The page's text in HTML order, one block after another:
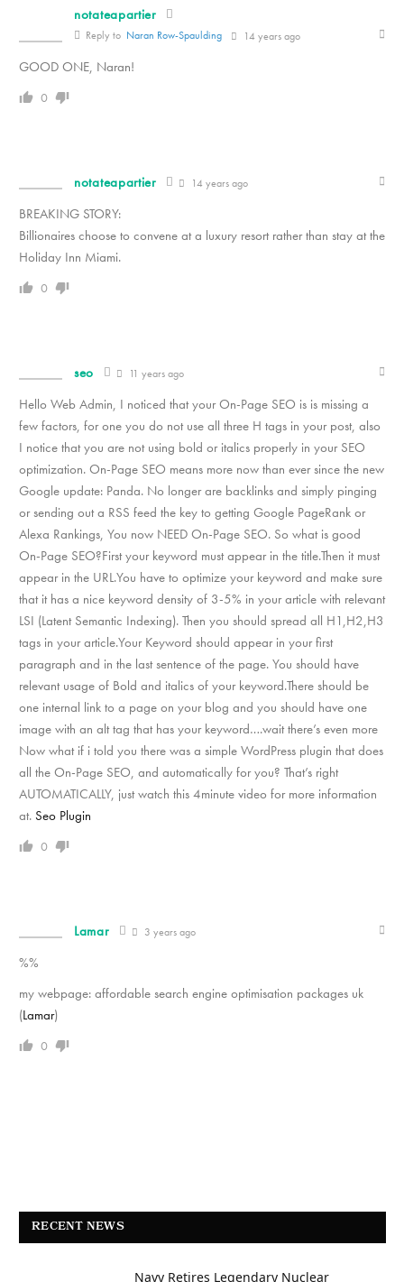
notateapartier
Reply to Naran Row-Spaulding 14 years ago
GOOD ONE, Naran!
0
notateapartier 14 years ago
BREAKING STORY:
Billionaires choose to convene at a luxury resort rather than stay at the
Holiday Inn Miami.
0
seo 11 years ago
Hello Web Admin, I noticed that your On-Page SEO is is missing a
few factors, for one you do not use all three H tags in your post, also
I notice that you are not using bold or italics properly in your SEO
optimization. On-Page SEO means more now than ever since the new
Google update: Panda. No longer are backlinks and simply pinging
or sending out a RSS feed the key to getting Google PageRank or
Alexa Rankings, You now NEED On-Page SEO. So what is good
On-Page SEO?First your keyword must appear in the title.Then it must
appear in the URL.You have to optimize your keyword and make sure
that it has a nice keyword density of 3-5% in your article with relevant
LSI (Latent Semantic Indexing). Then you should spread all H1,H2,H3
tags in your article.Your Keyword should appear in your first
paragraph and in the last sentence of the page. You should have
relevant usage of Bold and italics of your keyword.There should be
one internal link to a page on your blog and you should have one
image with an alt tag that has your keyword….wait there’s even more
Now what if i told you there was a simple WordPress plugin that does
all the On-Page SEO, and automatically for you? That’s right
AUTOMATICALLY, just watch this 4minute video for more information
at. Seo Plugin
0
Lamar 3 years ago
%%
my webpage: affordable search engine optimisation packages uk
(Lamar)
0
RECENT NEWS
Navy Retires Legendary Nuclear